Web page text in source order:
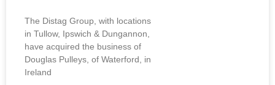
The Distag Group, with locations
in Tullow, Ipswich & Dungannon,
have acquired the business of
Douglas Pulleys, of Waterford, in
Ireland